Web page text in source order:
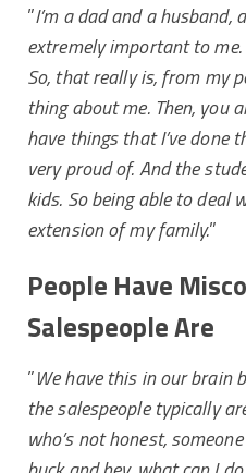
”I’m a dad and a
extremely important to
So, that really is, from my
thing about me. Then, you
have things that I’ve done
very proud of. And the
kids. So being able to deal
extension of my family.”
People Have
Salespeople Are
”We have this in our brain
the salespeople typically
who’s not honest,